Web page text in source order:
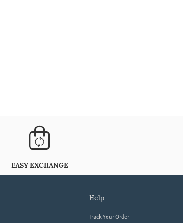
EASY EXCHANGE
help
Track Your Order